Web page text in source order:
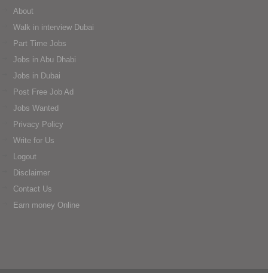
About
Walk in interview Dubai
Part Time Jobs
Jobs in Abu Dhabi
Jobs in Dubai
Post Free Job Ad
Jobs Wanted
Privacy Policy
Write for Us
Logout
Disclaimer
Contact Us
Earn money Online